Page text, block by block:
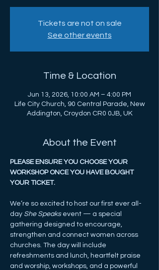
Tickets are not on sale
See other events
Time & Location
Jun 13, 2026, 10:00 AM – 4:00 PM
Life City Church, 90 Central Parade, New
Addington, Croydon CR0 0JB, UK
About the Event
PLEASE ENSURE YOU CHOOSE YOUR
WORKSHOP ONCE YOU HAVE BOUGHT
YOUR TICKET.
We’re so excited to host our first ever all-
day She Speaks event — a special
gathering designed to encourage,
strengthen and connect women across
churches. The day will include
refreshments and lunch, heartfelt praise
and worship, workshops, and a powerful